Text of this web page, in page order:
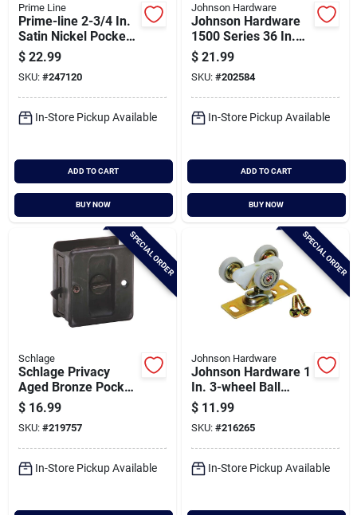
Prime Line
Prime-line 2-3/4 In.
Satin Nickel Pocket
Door Privacy Lock
$ 22.99
SKU: #247120
In-Store Pickup Available
ADD TO CART
BUY NOW
Johnson Hardware
Johnson Hardware
1500 Series 36 In.
W. Pocket Door
Hardware Set
$ 21.99
SKU: #202584
In-Store Pickup Available
ADD TO CART
BUY NOW
SPECIAL ORDER
Schlage
Schlage Privacy
Aged Bronze Pocket
Door Lock Pull
$ 16.99
SKU: #219757
In-Store Pickup Available
SPECIAL ORDER
Johnson Hardware
Johnson Hardware 1
In. 3-wheel Ball
Bearing Door Hanger
$ 11.99
SKU: #216265
In-Store Pickup Available